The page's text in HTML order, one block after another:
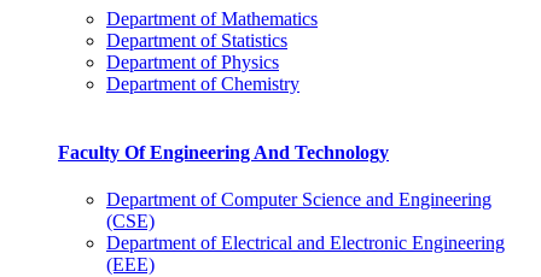
Department of Mathematics
Department of Statistics
Department of Physics
Department of Chemistry
Faculty Of Engineering And Technology
Department of Computer Science and Engineering
(CSE)
Department of Electrical and Electronic Engineering
(EEE)